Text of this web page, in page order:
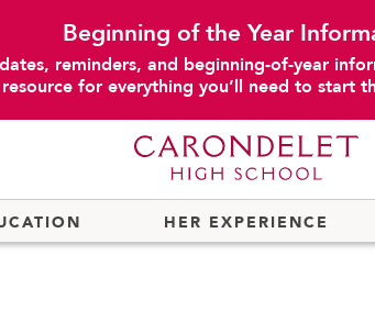
Beginning of the Year
reminders, and beginning-of-year
resource for everything you’ll need to start
HER EXPERIENCE